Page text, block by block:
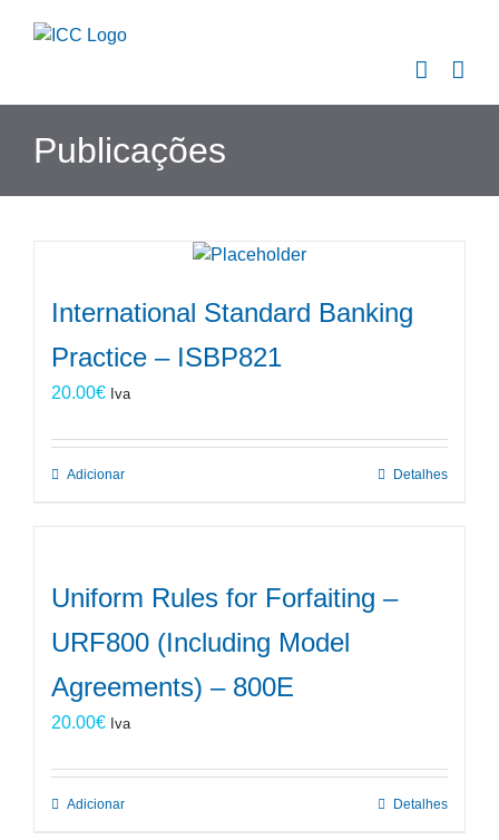
Publicações
International Standard Banking
Practice – ISBP821
20.00€ Iva
Adicionar Detalhes
Uniform Rules for Forfaiting –
URF800 (Including Model
Agreements) – 800E
20.00€ Iva
Adicionar Detalhes